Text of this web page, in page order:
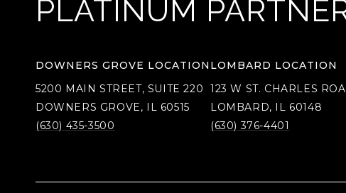
PLATINUM
DOWNERS GROVE LOCATION
5200 MAIN STREET, SUITE 220
DOWNERS GROVE, IL 60515
(630) 435-3500
LOMBARD LOCATION
123 W ST. CHARLES
LOMBARD, IL 60148
(630) 376-4401